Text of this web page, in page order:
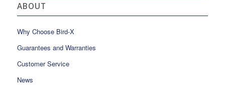
ABOUT
Why Choose Bird-X
Guarantees and Warranties
Customer Service
News